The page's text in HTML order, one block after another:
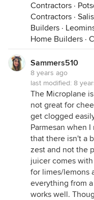
Contractors ·
Contractors ·
Builders ·
Home Builders ·
Sammers510
8 years ago
last modified: 8
The Microplane
not great for
get clogged
Parmesan when
that there isn't a
zest and not the
juicer comes
for limes/lemons
everything from
works well.